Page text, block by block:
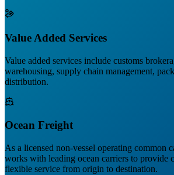
Value Added Services
Value added services include customs
warehousing, supply chain management,
distribution.
Ocean Freight
As a licensed non-vessel operating
works with leading ocean carriers to provide
flexible service from origin to destination.